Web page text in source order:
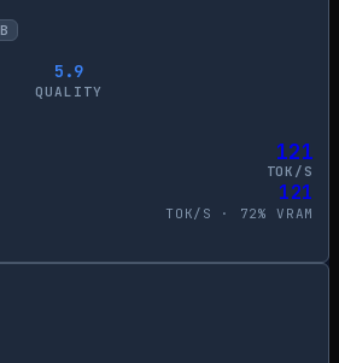
B
5.9
QUALITY
121
TOK/S
121
TOK/S · 72% VRAM